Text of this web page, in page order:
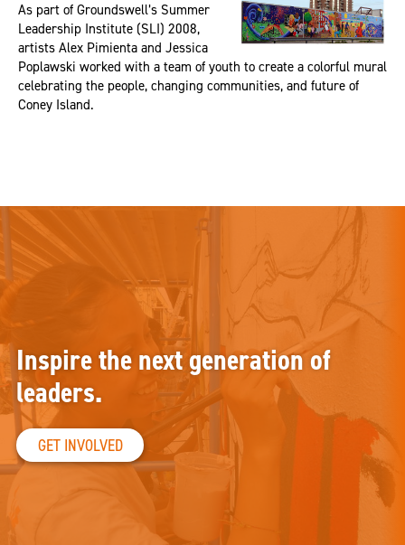
As part of Groundswell’s Summer
Leadership Institute (SLI) 2008,
artists Alex Pimienta and Jessica
Poplawski worked with a team of youth to create a colorful mural
celebrating the people, changing communities, and future of
Coney Island.
Inspire the next generation of
leaders.
GET INVOLVED